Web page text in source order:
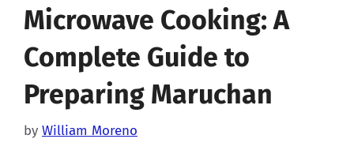
Microwave Cooking: A
Complete Guide to
Preparing Maruchan
by William Moreno